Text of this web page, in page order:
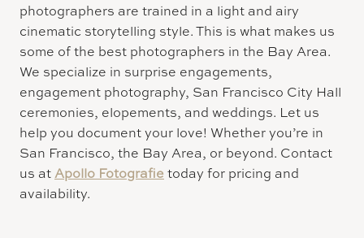
photographers are trained in a light and airy
cinematic storytelling style. This is what makes us
some of the best photographers in the Bay Area.
We specialize in surprise engagements,
engagement photography, San Francisco City Hall
ceremonies, elopements, and weddings. Let us
help you document your love! Whether you’re in
San Francisco, the Bay Area, or beyond. Contact
us atApollo Fotografie today for pricing and
availability.